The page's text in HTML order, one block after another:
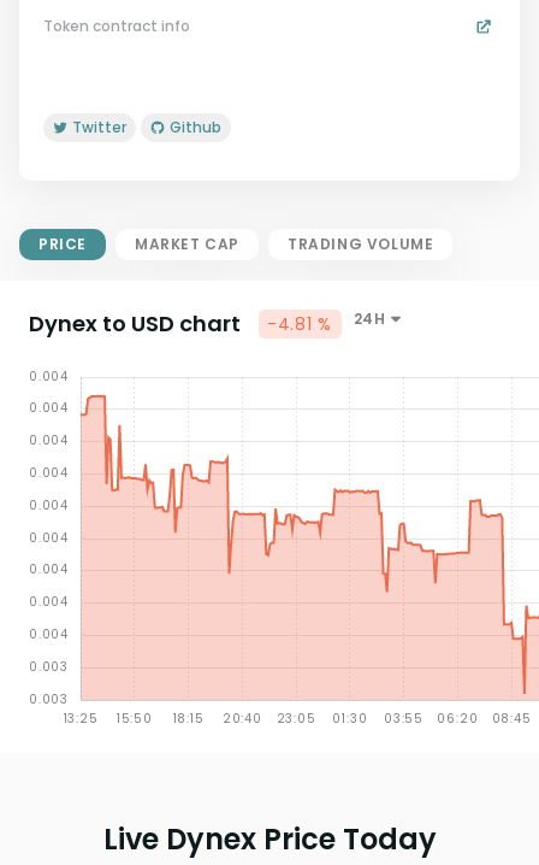
If max supply is null, FDMC = price
Token contract info
Twitter Github
PRICE MARKET CAP TRADING VOLUME
Dynex to USD chart -4.81 % 24H
Live Dynex Price Today